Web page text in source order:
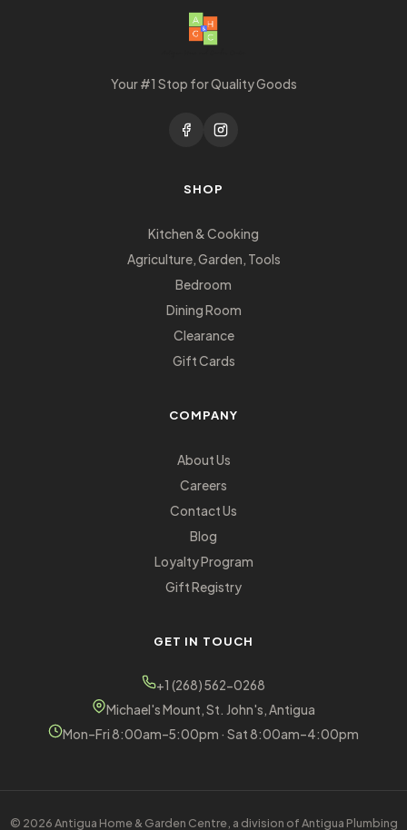
Your #1 Stop for Quality Goods
SHOP
Kitchen & Cooking
Agriculture, Garden, Tools
Bedroom
Dining Room
Clearance
Gift Cards
COMPANY
About Us
Careers
Contact Us
Blog
Loyalty Program
Gift Registry
GET IN TOUCH
+1 (268) 562-0268
Michael's Mount, St. John's, Antigua
Mon–Fri 8:00am–5:00pm · Sat 8:00am–4:00pm
© 2026 Antigua Home & Garden Centre, a division of Antigua Plumbing